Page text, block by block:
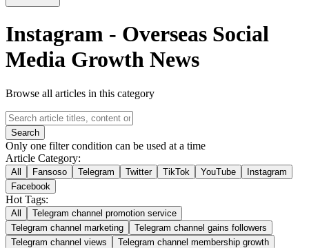
Instagram - Overseas Social
Media Growth News
Browse all articles in this category
Search
Only one filter condition can be used at a time
Article Category:
All Fansoso Telegram Twitter TikTok YouTube
Instagram
Facebook
Hot Tags:
All
Telegram channel promotion service
Telegram channel marketing
Telegram channel gains followers
Telegram channel views
Telegram channel membership growth